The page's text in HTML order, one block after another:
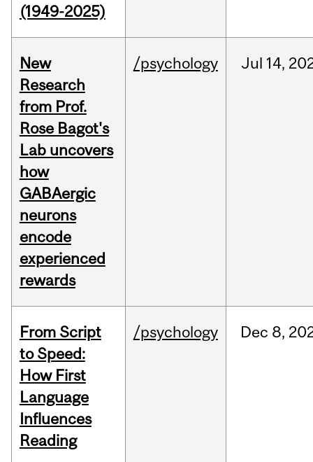
(1949-2025)
New
Research
from Prof.
Rose Bagot's
Lab uncovers
how
GABAergic
neurons
encode
experienced
rewards
/psychology Jul 14,
From Script
to Speed:
How First
Language
Influences
Reading
/psychology Dec 8,